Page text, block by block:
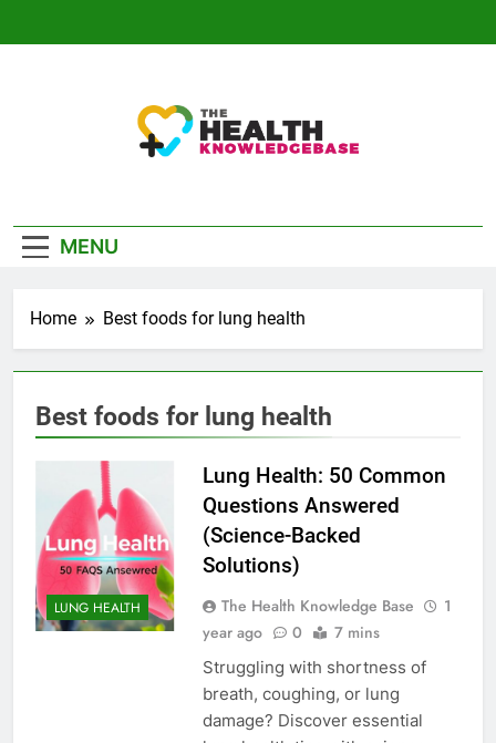
Knowledge Base
MENU
Home Best foods for lung health
Best foods for lung health
LUNG HEALTH
Lung Health: 50 Common
Questions Answered
(Science-Backed
Solutions)
The Health Knowledge Base
1
year ago
0 7 mins
Struggling with shortness of
breath, coughing, or lung
damage? Discover essential